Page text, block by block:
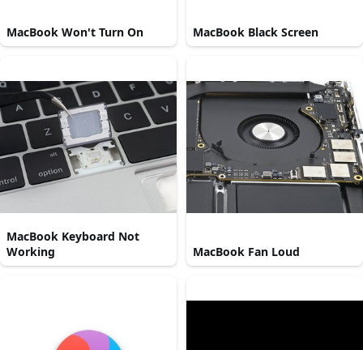
MacBook Won't Turn On MacBook Black Screen
MacBook Keyboard Not
Working
MacBook Fan Loud